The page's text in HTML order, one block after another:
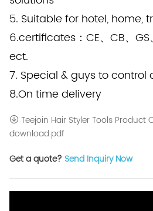
5. Suitable for hotel, home,
6.certificates：CE、CB、GS
ect.
7. Special & guys to control
8.On time delivery
Teejoin Hair Styler Tools Product
download.pdf
Get a quote? Send Inquiry Now